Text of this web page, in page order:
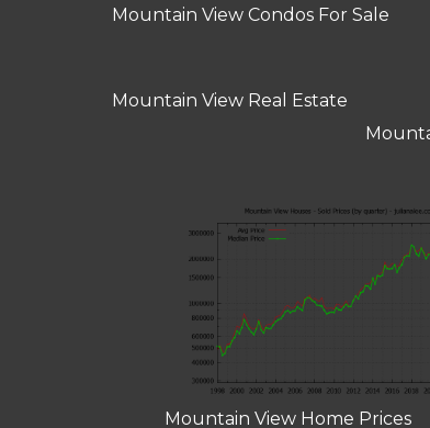
Mountain View Condos For Sale
Mountain View Real Estate
Mountain View Home Prices